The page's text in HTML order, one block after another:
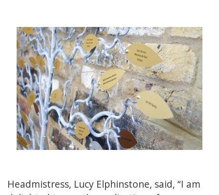
Headmistress, Lucy Elphinstone, said, “I am